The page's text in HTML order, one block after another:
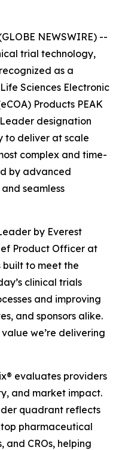
NEWSWIRE) --
trial technology,
as a
Sciences Electronic
Products PEAK
Leader designation
to deliver at scale
complex and time-
by advanced
seamless
by Everest
Product Officer at
built to meet the
clinical trials
and improving
and sponsors alike.
we’re delivering
evaluates providers
and market impact.
quadrant reflects
pharmaceutical
and CROs, helping